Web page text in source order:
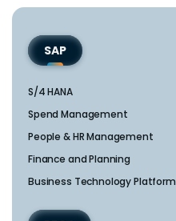
SAP
S/4 HANA
Spend Management
People & HR Management
Finance and Planning
Business Technology Platform